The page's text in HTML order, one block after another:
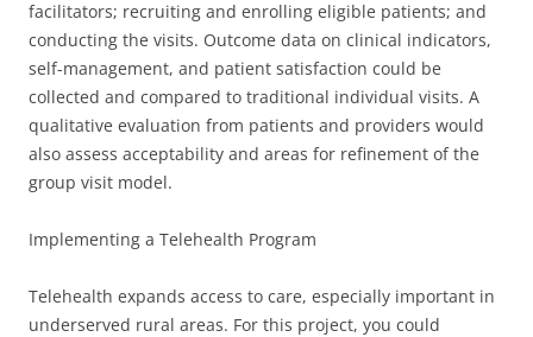
facilitators; recruiting and enrolling eligible patients; and
conducting the visits. Outcome data on clinical indicators,
self-management, and patient satisfaction could be
collected and compared to traditional individual visits. A
qualitative evaluation from patients and providers would
also assess acceptability and areas for refinement of the
group visit model.
Implementing a Telehealth Program
Telehealth expands access to care, especially important in
underserved rural areas. For this project, you could